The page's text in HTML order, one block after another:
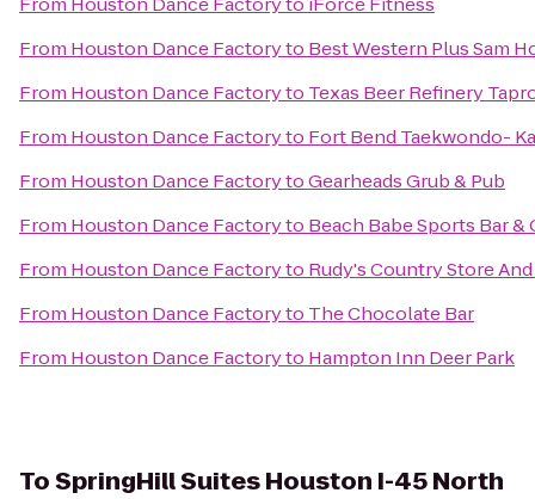
From Houston Dance Factoryto Best Western Plus Sam
From Houston Dance Factoryto Texas Beer Refinery
From Houston Dance Factoryto Fort Bend Taekwondo-
From Houston Dance FactorytoGearheads Grub & Pub
From Houston Dance Factoryto Beach Babe Sports Bar &
From Houston Dance Factoryto Rudy's Country Store
From Houston Dance Factoryto The Chocolate Bar
From Houston Dance Factoryto Hampton Inn Deer Park
ToSpringHill Suites Houston I-45 North